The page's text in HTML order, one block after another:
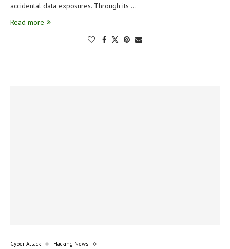
accidental data exposures. Through its …
Read more
Cyber Attack
Hacking News